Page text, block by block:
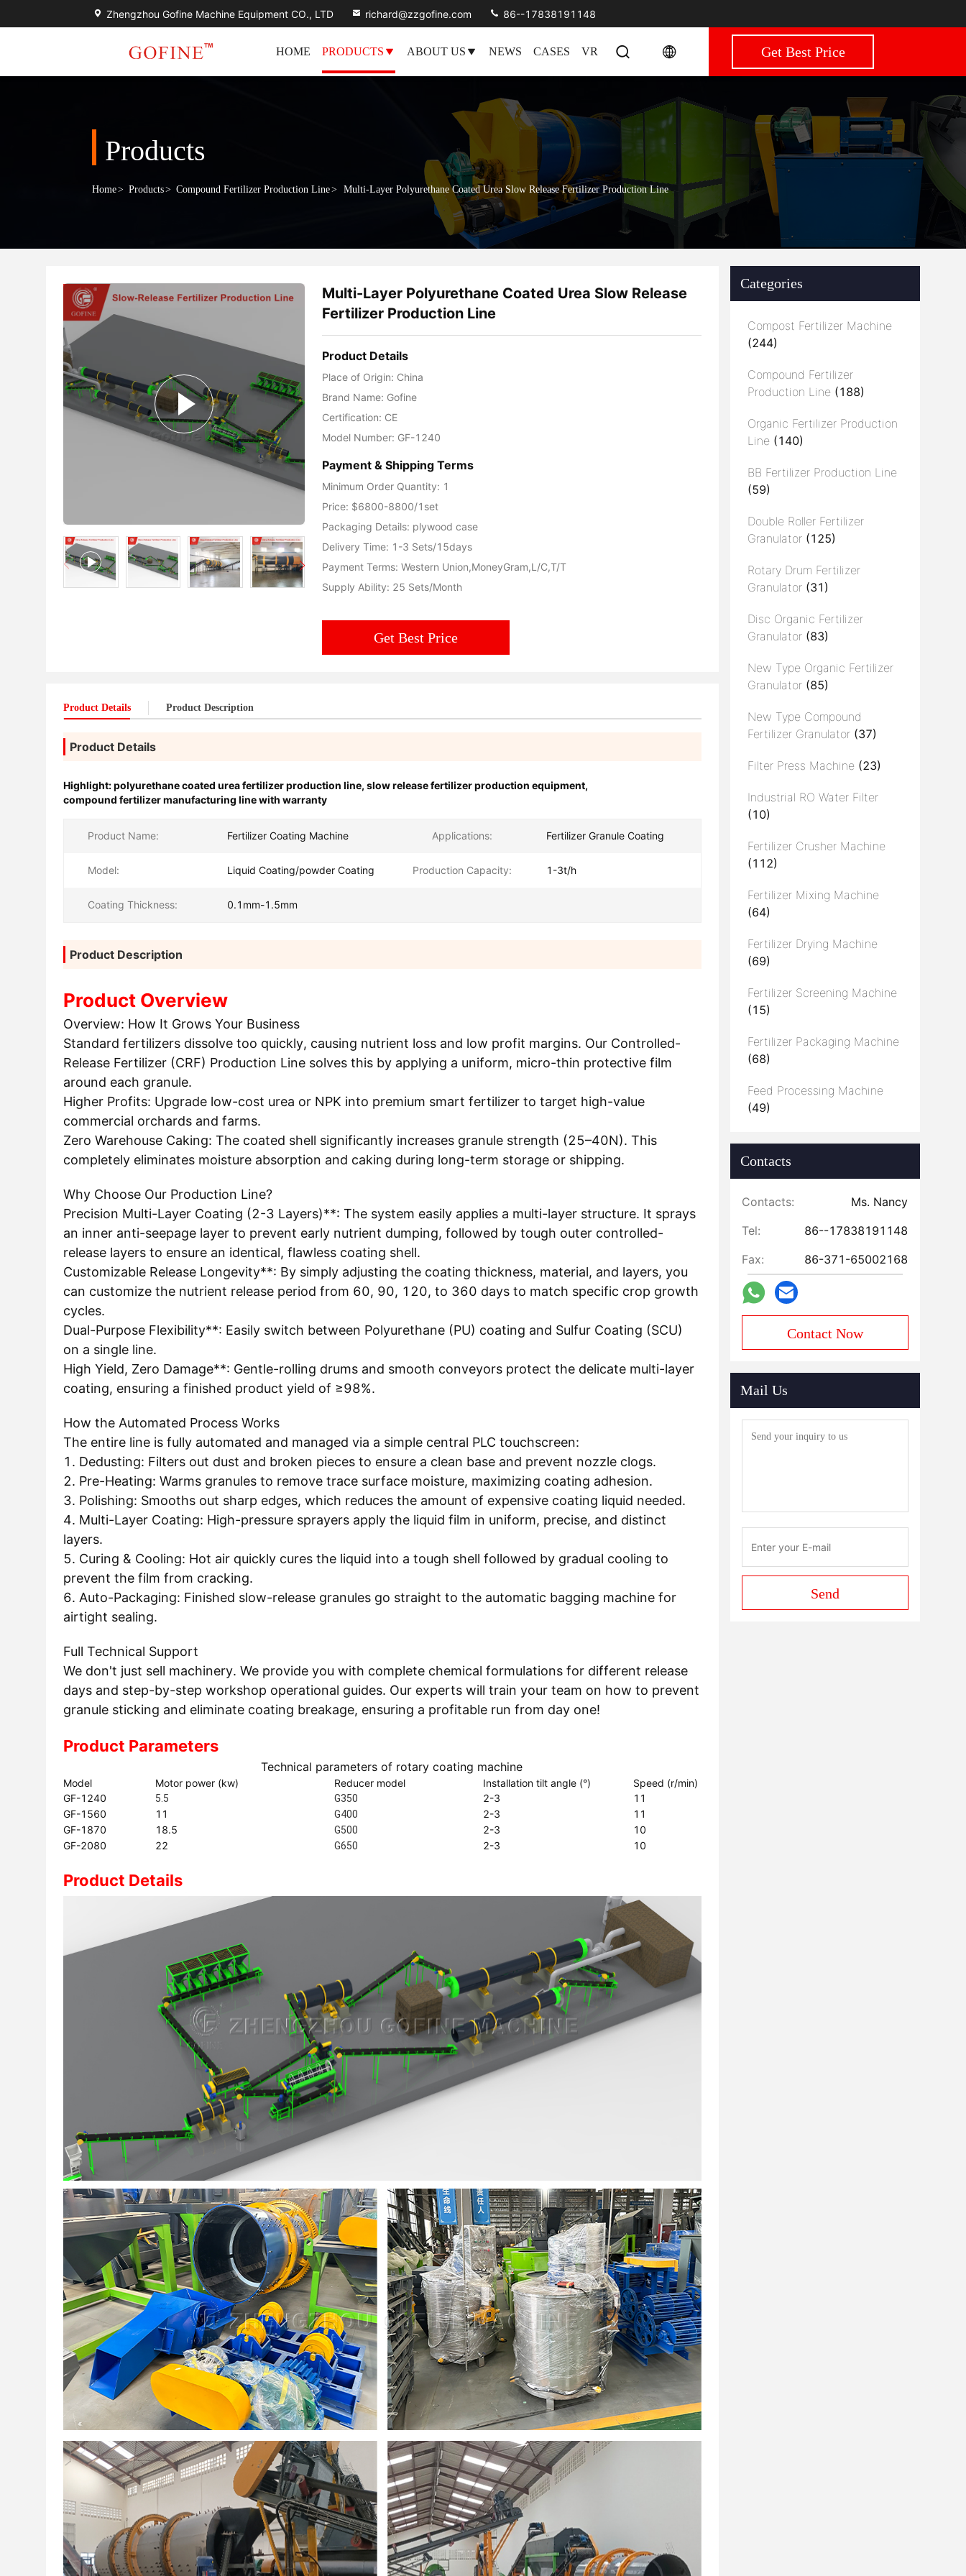
Zhengzhou Gofine Machine Equipment CO., LTD richard@zzgofine.com 86--17838191148
HOME PRODUCTS ABOUT US NEWS CASES VR Get Best Price
Products
Home> Products> Compound Fertilizer Production Line> Multi-Layer Polyurethane Coated Urea Slow Release Fertilizer Production Line
Multi-Layer Polyurethane Coated Urea Slow Release
Fertilizer Production Line
Product Details
Place of Origin: China
Brand Name: Gofine
Certification: CE
Model Number: GF-1240
Payment & Shipping Terms
Minimum Order Quantity: 1
Price: $6800-8800/1set
Packaging Details: plywood case
Delivery Time: 1-3 Sets/15days
Payment Terms: Western Union,MoneyGram,L/C,T/T
Supply Ability: 25 Sets/Month
Get Best Price
Product Details Product Description
Product Details
Highlight:polyurethane coated urea fertilizer production line, slow release fertilizer production equipment,
compound fertilizer manufacturing line with warranty
Product Name: Fertilizer Coating Machine Applications: Fertilizer Granule Coating
Model: Liquid Coating/powder Coating Production Capacity: 1-3t/h
Coating Thickness: 0.1mm-1.5mm
Product Description
Product Overview
Overview: How It Grows Your Business
Standard fertilizers dissolve too quickly, causing nutrient loss and low profit margins. Our Controlled-
Release Fertilizer (CRF) Production Line solves this by applying a uniform, micro-thin protective film
around each granule.
Higher Profits: Upgrade low-cost urea or NPK into premium smart fertilizer to target high-value
commercial orchards and farms.
Zero Warehouse Caking: The coated shell significantly increases granule strength (25–40N). This
completely eliminates moisture absorption and caking during long-term storage or shipping.
Why Choose Our Production Line?
Precision Multi-Layer Coating (2-3 Layers)**: The system easily applies a multi-layer structure. It sprays
an inner anti-seepage layer to prevent early nutrient dumping, followed by tough outer controlled-
release layers to ensure an identical, flawless coating shell.
Customizable Release Longevity**: By simply adjusting the coating thickness, material, and layers, you
can customize the nutrient release period from 60, 90, 120, to 360 days to match specific crop growth
cycles.
Dual-Purpose Flexibility**: Easily switch between Polyurethane (PU) coating and Sulfur Coating (SCU)
on a single line.
High Yield, Zero Damage**: Gentle-rolling drums and smooth conveyors protect the delicate multi-layer
coating, ensuring a finished product yield of ≥98%.
How the Automated Process Works
The entire line is fully automated and managed via a simple central PLC touchscreen:
1. Dedusting: Filters out dust and broken pieces to ensure a clean base and prevent nozzle clogs.
2. Pre-Heating: Warms granules to remove trace surface moisture, maximizing coating adhesion.
3. Polishing: Smooths out sharp edges, which reduces the amount of expensive coating liquid needed.
4. Multi-Layer Coating: High-pressure sprayers apply the liquid film in uniform, precise, and distinct
layers.
5. Curing & Cooling: Hot air quickly cures the liquid into a tough shell followed by gradual cooling to
prevent the film from cracking.
6. Auto-Packaging: Finished slow-release granules go straight to the automatic bagging machine for
airtight sealing.
Full Technical Support
We don't just sell machinery. We provide you with complete chemical formulations for different release
days and step-by-step workshop operational guides. Our experts will train your team on how to prevent
granule sticking and eliminate coating breakage, ensuring a profitable run from day one!
Product Parameters
Technical parameters of rotary coating machine
Model Motor power (kw) Reducer model Installation tilt angle (°)
Speed ​​(r/min)
GF-1240
5.5 G350 2-3
11
GF-1560
11 G400 2-3
11
GF-1870
18.5 G500 2-3
10
GF-2080
22 G650 2-3 10
Product Details
Categories
Compost Fertilizer Machine
(244)
Compound Fertilizer
Production Line (188)
Organic Fertilizer Production
Line (140)
BB Fertilizer Production Line
(59)
Double Roller Fertilizer
Granulator (125)
Rotary Drum Fertilizer
Granulator (31)
Disc Organic Fertilizer
Granulator (83)
New Type Organic Fertilizer
Granulator (85)
New Type Compound
Fertilizer Granulator (37)
Filter Press Machine (23)
Industrial RO Water Filter
(10)
Fertilizer Crusher Machine
(112)
Fertilizer Mixing Machine
(64)
Fertilizer Drying Machine
(69)
Fertilizer Screening Machine
(15)
Fertilizer Packaging Machine
(68)
Feed Processing Machine
(49)
Contacts
Contacts:
Ms. Nancy
Tel:
86--17838191148
Fax:
86-371-65002168
Contact Now
Mail Us
Send